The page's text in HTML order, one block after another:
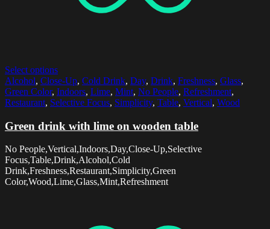
Select options
Alcohol, Close-Up, Cold Drink, Day, Drink, Freshness, Glass,
Green Color, Indoors, Lime, Mint, No People, Refreshment,
Restaurant, Selective Focus, Simplicity, Table, Vertical, Wood
Green drink with lime on wooden table
No People,Vertical,Indoors,Day,Close-Up,Selective
Focus,Table,Drink,Alcohol,Cold
Drink,Freshness,Restaurant,Simplicity,Green
Color,Wood,Lime,Glass,Mint,Refreshment